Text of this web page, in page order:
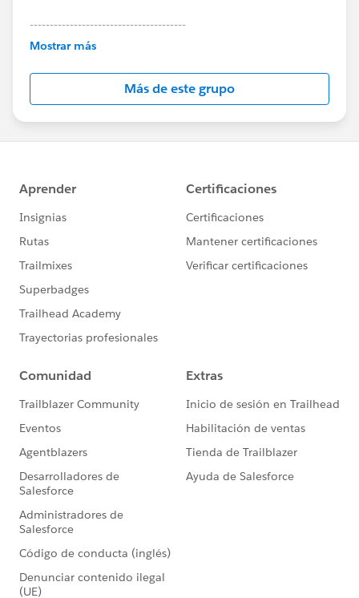
---------------------------------------
This group is maintained and moderated by
this group falls under the official Forward-Looking
http://investor.salesforce.com/about-
us/investor/forward-looking-
statements/default.aspx
Mostrar más
Más de este grupo